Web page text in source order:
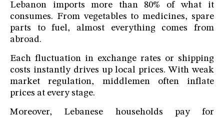
Lebanon imports more than 80% of what it
consumes. From vegetables to medicines, spare
parts to fuel, almost everything comes from
abroad.
Each fluctuation in exchange rates or shipping
costs instantly drives up local prices. With weak
market regulation, middlemen often inflate
prices at every stage.
Moreover, Lebanese households pay for